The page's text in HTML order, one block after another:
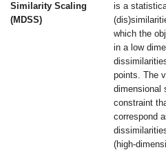
Similarity Scaling
(MDSS)
is a
which the
in a low
points. The
dimensional
constraint
correspond
(high-